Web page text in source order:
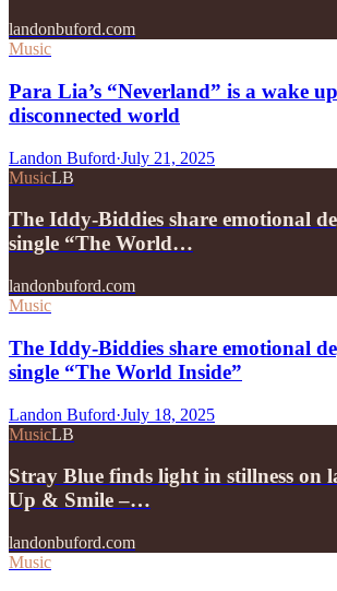
landonbuford.com
Music
Para Lia’s “Neverland” is a wake
disconnected world
Landon Buford·July 21, 2025
MusicLB
The Iddy-Biddies share emotional
single “The World…
landonbuford.com
Music
The Iddy-Biddies share emotional
single “The World Inside”
Landon Buford·July 18, 2025
MusicLB
Stray Blue finds light in stillness on
Up & Smile –…
landonbuford.com
Music